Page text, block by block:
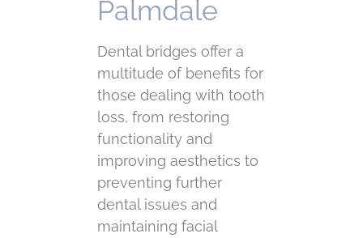
Palmdale
Dental bridges offer a
multitude of benefits for
those dealing with tooth
loss, from restoring
functionality and
improving aesthetics to
preventing further
dental issues and
maintaining facial